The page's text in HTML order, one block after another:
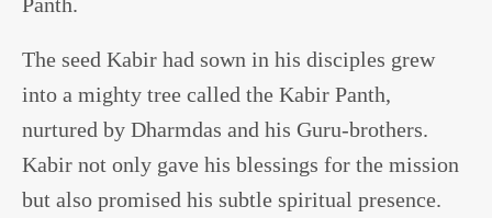
The seed Kabir had sown in his disciples grew
into a mighty tree called the Kabir Panth,
nurtured by Dharmdas and his Guru-brothers.
Kabir not only gave his blessings for the mission
but also promised his subtle spiritual presence.